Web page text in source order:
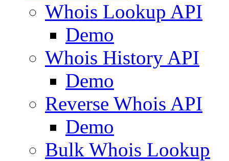
Whois Lookup API
Demo
Whois History API
Demo
Reverse Whois API
Demo
Bulk Whois Lookup